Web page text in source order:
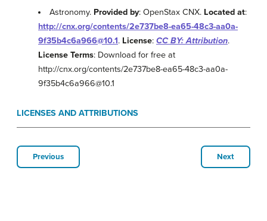
Astronomy. Provided by: OpenStax CNX. Located at:
http://cnx.org/contents/2e737be8-ea65-48c3-aa0a-
9f35b4c6a966@10.1. License: CC BY: Attribution.
License Terms: Download for free at
http://cnx.org/contents/2e737be8-ea65-48c3-aa0a-
9f35b4c6a966@10.1
LICENSES AND ATTRIBUTIONS
Previous Next